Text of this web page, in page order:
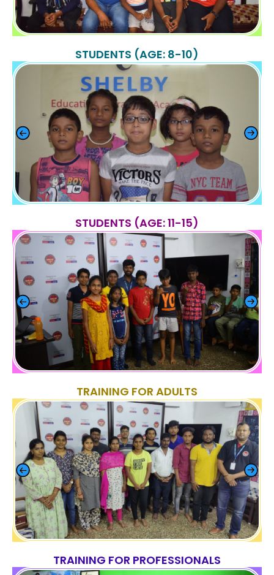
STUDENTS (AGE: 8-10)
STUDENTS (AGE: 11-15)
TRAINING FOR ADULTS
TRAINING FOR PROFESSIONALS